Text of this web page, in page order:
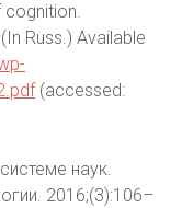
cognition.
Russ.) Available
(accessed:
наук.
2016;(3):106–